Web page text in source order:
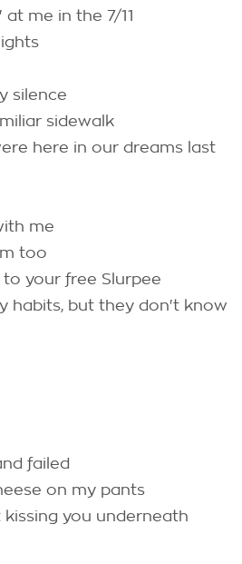
at me in the 7/11
silence
sidewalk
here in our dreams last
me
too
to your free Slurpee
habits, but they don't know
failed
on my pants
you underneath